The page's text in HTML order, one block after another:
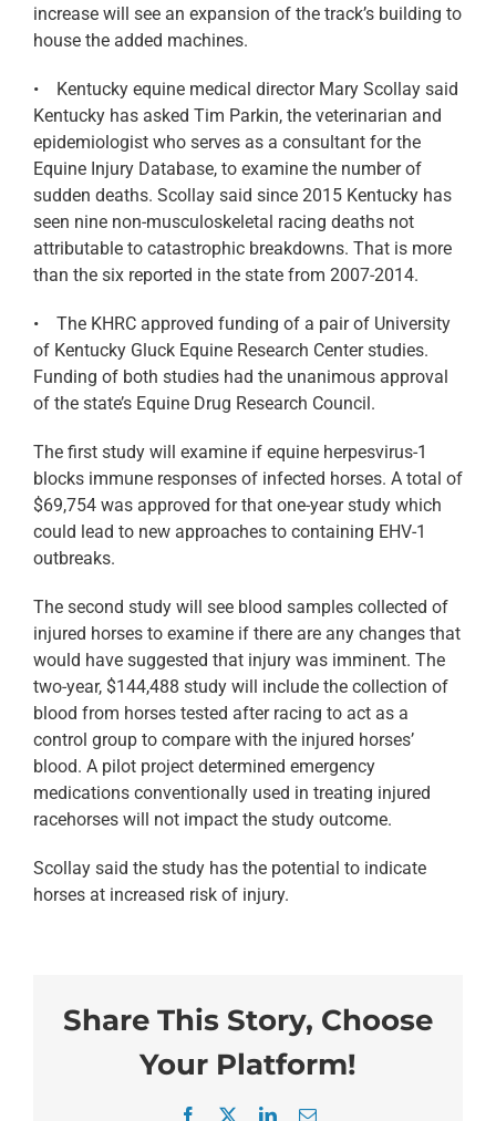
increase will see an expansion of the track’s building to
house the added machines.
• Kentucky equine medical director Mary Scollay said
Kentucky has asked Tim Parkin, the veterinarian and
epidemiologist who serves as a consultant for the
Equine Injury Database, to examine the number of
sudden deaths. Scollay said since 2015 Kentucky has
seen nine non-musculoskeletal racing deaths not
attributable to catastrophic breakdowns. That is more
than the six reported in the state from 2007-2014.
• The KHRC approved funding of a pair of University
of Kentucky Gluck Equine Research Center studies.
Funding of both studies had the unanimous approval
of the state’s Equine Drug Research Council.
The first study will examine if equine herpesvirus-1
blocks immune responses of infected horses. A total of
$69,754 was approved for that one-year study which
could lead to new approaches to containing EHV-1
outbreaks.
The second study will see blood samples collected of
injured horses to examine if there are any changes that
would have suggested that injury was imminent. The
two-year, $144,488 study will include the collection of
blood from horses tested after racing to act as a
control group to compare with the injured horses’
blood. A pilot project determined emergency
medications conventionally used in treating injured
racehorses will not impact the study outcome.
Scollay said the study has the potential to indicate
horses at increased risk of injury.
Share This Story, Choose
Your Platform!
Facebook LinkedInEmail